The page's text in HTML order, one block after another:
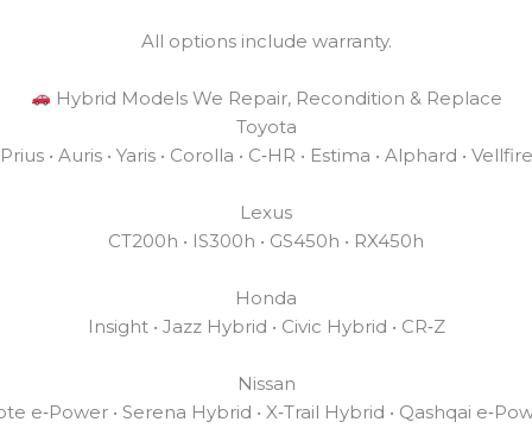
All options include warranty.
Hybrid Models We Repair, Recondition & Replace
Toyota
Prius • Auris • Yaris • Corolla • C‑HR • Estima • Alphard • Vellfire
Lexus
CT200h • IS300h • GS450h • RX450h
Honda
Insight • Jazz Hybrid • Civic Hybrid • CR‑Z
Nissan
e‑Power • Serena Hybrid • X‑Trail Hybrid • Qashqai